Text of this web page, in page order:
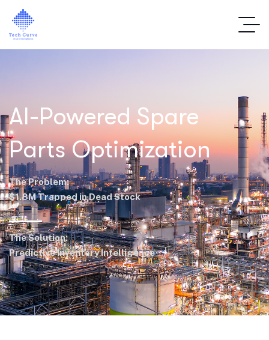
AI-Powered Spare
Parts Optimization
The Problem:
$1.8M Trapped in Dead Stock
The Solution:
Predictive Inventory Intelligence